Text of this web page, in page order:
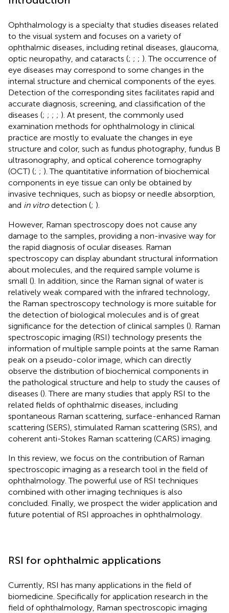
Ophthalmology is a specialty that studies diseases related
to the visual system and focuses on a variety of
ophthalmic diseases, including retinal diseases, glaucoma,
optic neuropathy, and cataracts (; ; ; ). The occurrence of
eye diseases may correspond to some changes in the
internal structure and chemical components of the eyes.
Detection of the corresponding sites facilitates rapid and
accurate diagnosis, screening, and classification of the
diseases (; ; ; ; ). At present, the commonly used
examination methods for ophthalmology in clinical
practice are mostly to evaluate the changes in eye
structure and color, such as fundus photography, fundus B
ultrasonography, and optical coherence tomography
(OCT) (; ; ). The quantitative information of biochemical
components in eye tissue can only be obtained by
invasive techniques, such as biopsy or needle absorption,
and in vitrodetection (; ).
However, Raman spectroscopy does not cause any
damage to the samples, providing a non-invasive way for
the rapid diagnosis of ocular diseases. Raman
spectroscopy can display abundant structural information
about molecules, and the required sample volume is
small (). In addition, since the Raman signal of water is
relatively weak compared with the infrared technology,
the Raman spectroscopy technology is more suitable for
the detection of biological molecules and is of great
significance for the detection of clinical samples (). Raman
spectroscopic imaging (RSI) technology presents the
information of multiple sample points at the same Raman
peak on a pseudo-color image, which can directly
observe the distribution of biochemical components in
the pathological structure and help to study the causes of
diseases (). There are many studies that apply RSI to the
related fields of ophthalmic diseases, including
spontaneous Raman scattering, surface-enhanced Raman
scattering (SERS), stimulated Raman scattering (SRS), and
coherent anti-Stokes Raman scattering (CARS) imaging.
In this review, we focus on the contribution of Raman
spectroscopic imaging as a research tool in the field of
ophthalmology. The powerful use of RSI techniques
combined with other imaging techniques is also
concluded. Finally, we prospect the wider application and
future potential of RSI approaches in ophthalmology.
RSI for ophthalmic applications
Currently, RSI has many applications in the field of
biomedicine. Specifically for application research in the
field of ophthalmology, Raman spectroscopic imaging